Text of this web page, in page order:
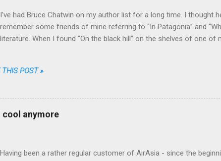
I’ve had Bruce Chatwin on my author list for a long time. I thought
remember some friends of mine referring to “In Patagonia” and
literature. When I found “On the black hill” on the shelves of one
THIS POST »
cool anymore
Having been a rather regular customer of AirAsia - since the